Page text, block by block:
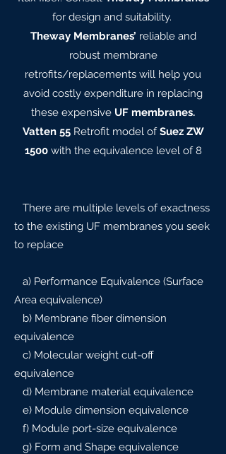
for design and suitability.
Theway Membranes’ reliable and
robust membrane
retrofits/replacements will help you
avoid costly expenditure in replacing
these expensive UF membranes.
Vatten 55 Retrofit model ofSuez ZW
1500 with the equivalence level of 8
There are multiple levels of exactness
to the existing UF membranes you seek
to replace
a) Performance Equivalence (Surface
Area equivalence)
b) Membrane fiber dimension
equivalence
c) Molecular weight cut-off
equivalence
d) Membrane material equivalence
e) Module dimension equivalence
f) Module port-size equivalence
g) Form and Shape equivalence